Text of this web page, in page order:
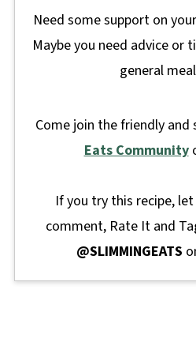
Need some support on
Maybe you need advice or
general
Come join the friendly and
Eats Community
If you try this recipe,
comment, Rate It and
@SLIMMINGEATS